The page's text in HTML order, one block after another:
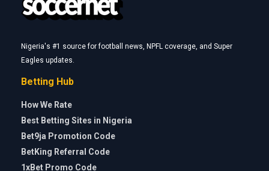
Nigeria's #1 source for football news, NPFL coverage, and Super
Eagles updates.
Betting Hub
How We Rate
Best Betting Sites in Nigeria
Bet9ja Promotion Code
BetKing Referral Code
1xBet Promo Code